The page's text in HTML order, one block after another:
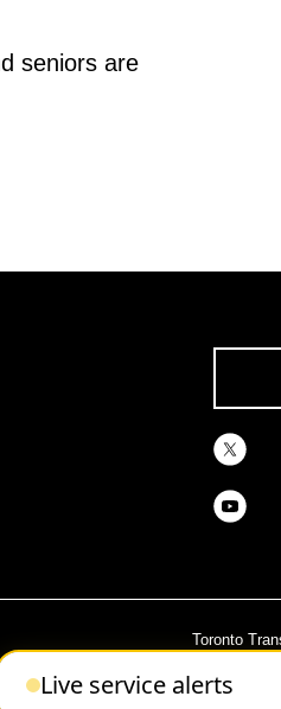
seniors are
Live service alerts
Toronto